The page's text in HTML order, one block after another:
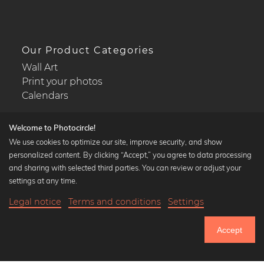
Until Thursday: 20% Off on all Prints
Our Product Categories
Wall Art
Print your photos
Calendars
Popular Collections
Black and white art prints
Art classics
Welcome to Photocircle!
We use cookies to optimize our site, improve security, and show
personalized content. By clicking “Accept,” you agree to data processing
and sharing with selected third parties. You can review or adjust your
settings at any time.
Legal notice Terms and conditions Settings
Accept